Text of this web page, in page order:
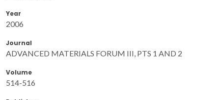
Year
2006
Journal
ADVANCED MATERIALS FORUM III, PTS 1 AND 2
Volume
514-516